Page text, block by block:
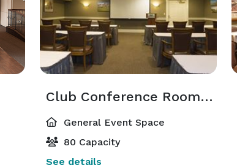
Club Conference Room at Woodloch Springs
General Event Space
80 Capacity
See details